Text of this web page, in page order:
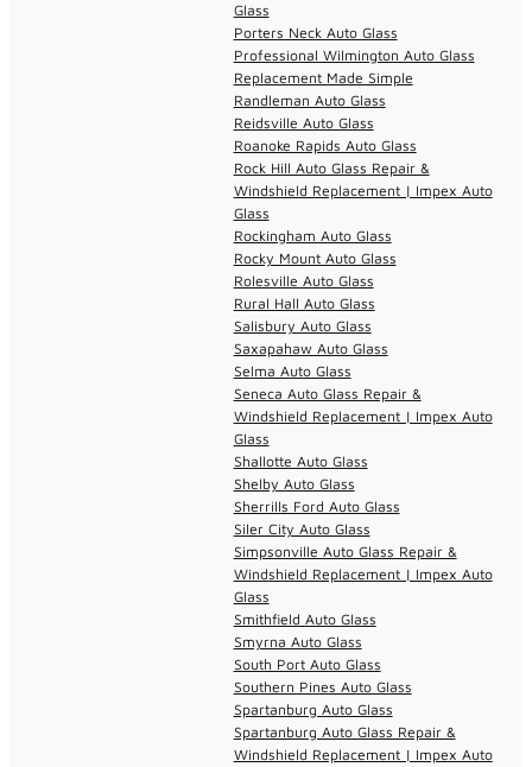
Glass
Porters Neck Auto Glass
Professional Wilmington Auto Glass
Replacement Made Simple
Randleman Auto Glass
Reidsville Auto Glass
Roanoke Rapids Auto Glass
Rock Hill Auto Glass Repair &
Windshield Replacement | Impex Auto
Glass
Rockingham Auto Glass
Rocky Mount Auto Glass
Rolesville Auto Glass
Rural Hall Auto Glass
Salisbury Auto Glass
Saxapahaw Auto Glass
Selma Auto Glass
Seneca Auto Glass Repair &
Windshield Replacement | Impex Auto
Glass
Shallotte Auto Glass
Shelby Auto Glass
Sherrills Ford Auto Glass
Siler City Auto Glass
Simpsonville Auto Glass Repair &
Windshield Replacement | Impex Auto
Glass
Smithfield Auto Glass
Smyrna Auto Glass
South Port Auto Glass
Southern Pines Auto Glass
Spartanburg Auto Glass
Spartanburg Auto Glass Repair &
Windshield Replacement | Impex Auto